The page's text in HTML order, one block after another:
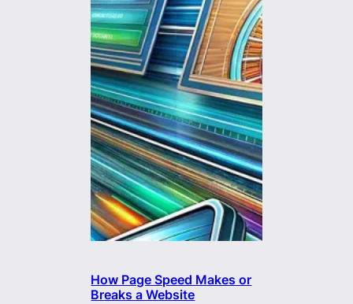
How Page Speed Makes or
Breaks a Website